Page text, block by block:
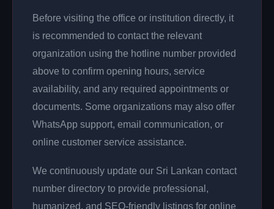
Before visiting the office or institution directly, it
is recommended to contact the relevant
organization using the hotline number provided
above to confirm opening hours, service
availability, and any required appointments or
documents. Some organizations may also offer
WhatsApp support, email communication, or
online customer service assistance.
We continuously update our Sri Lankan contact
number directory to provide professional,
humanized, and SEO-friendly listings for online